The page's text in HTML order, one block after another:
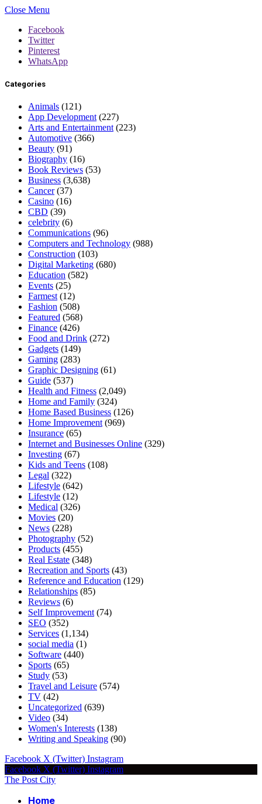
Close Menu
Facebook
Twitter
Pinterest
WhatsApp
Categories
Animals (121)
App Development (227)
Arts and Entertainment (223)
Automotive (366)
Beauty (91)
Biography (16)
Book Reviews (53)
Business (3,638)
Cancer(37)
Casino (16)
CBD (39)
celebrity (6)
Communications (96)
Computers and Technology (988)
Construction (103)
Digital Marketing (680)
Education (582)
Events (25)
Farmest (12)
Fashion (508)
Featured (568)
Finance (426)
Food and Drink (272)
Gadgets (149)
Gaming (283)
Graphic Designing (61)
Guide (537)
Health and Fitness (2,049)
Home and Family (324)
Home Based Business (126)
Home Improvement (969)
Insurance (65)
Internet and Businesses Online (329)
Investing (67)
Kids and Teens (108)
Legal (322)
Lifestyle (642)
Lifestyle (12)
Medical (326)
Movies (20)
News (228)
Photography (52)
Products (455)
Real Estate (348)
Recreation and Sports (43)
Reference and Education (129)
Relationships (85)
Reviews (6)
Self Improvement (74)
SEO (352)
Services (1,134)
social media (1)
Software (440)
Sports (65)
Study (53)
Travel and Leisure (574)
TV (42)
Uncategorized (639)
Video (34)
Women's Interests (138)
Writing and Speaking (90)
Facebook X (Twitter) Instagram
Facebook X (Twitter) Instagram
The Post City
Home